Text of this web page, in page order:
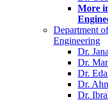
More
Department
Engineering
Dr.
Dr.
Dr.
Dr.
Dr.